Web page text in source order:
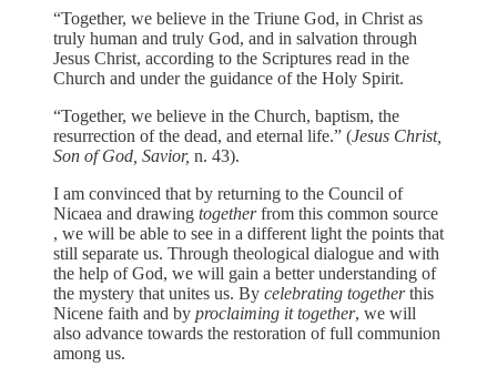
“Together, we believe in the Triune God, in Christ as
truly human and truly God, and in salvation through
Jesus Christ, according to the Scriptures read in the
Church and under the guidance of the Holy Spirit.
“Together, we believe in the Church, baptism, the
resurrection of the dead, and eternal life.” (Jesus Christ,
Son of God, Savior, n. 43).
I am convinced that by returning to the Council of
Nicaea and drawing togetherfrom this common source
, we will be able to see in a different light the points that
still separate us. Through theological dialogue and with
the help of God, we will gain a better understanding of
the mystery that unites us. By celebrating togetherthis
Nicene faith and by proclaiming it together, we will
also advance towards the restoration of full communion
among us.